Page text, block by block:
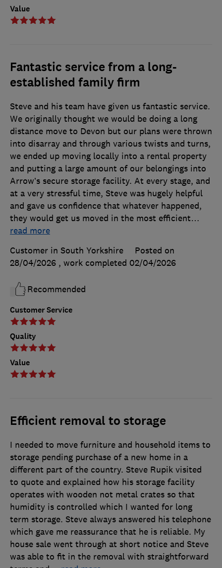
Value
Fantastic service from a long-
established family firm
Customer Service
Quality
Value
Steve and his team have given us fantastic service.
We originally thought we would be doing a long
distance move to Devon but our plans were thrown
into disarray and through various twists and turns,
we ended up moving locally into a rental property
and putting a large amount of our belongings into
Arrow’s secure storage facility. At every stage, and
at a very stressful time, Steve was hugely helpful
and gave us confidence that whatever happened,
they would get us moved in the most efficient…
read more
Customer in South Yorkshire
Posted on
28/04/2026 , work completed 02/04/2026
Recommended
Efficient removal to storage
I needed to move furniture and household items to
storage pending purchase of a new home in a
different part of the country. Steve Rupik visited
to quote and explained how his storage facility
operates with wooden not metal crates so that
humidity is controlled which I wanted for long
term storage. Steve always answered his telephone
which gave me reassurance that he is reliable. My
house sale went through at short notice and Steve
was able to fit in the removal with straightforward